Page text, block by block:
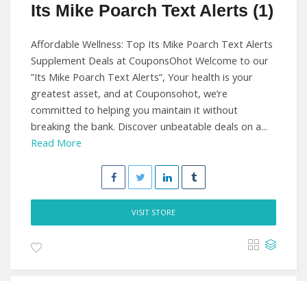
Its Mike Poarch Text Alerts (1)
Affordable Wellness: Top Its Mike Poarch Text Alerts
Supplement Deals at CouponsOhot Welcome to our
”Its Mike Poarch Text Alerts”, Your health is your
greatest asset, and at Couponsohot, we’re
committed to helping you maintain it without
breaking the bank. Discover unbeatable deals on a...
Read More
VISIT STORE